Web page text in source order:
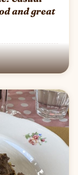
and great